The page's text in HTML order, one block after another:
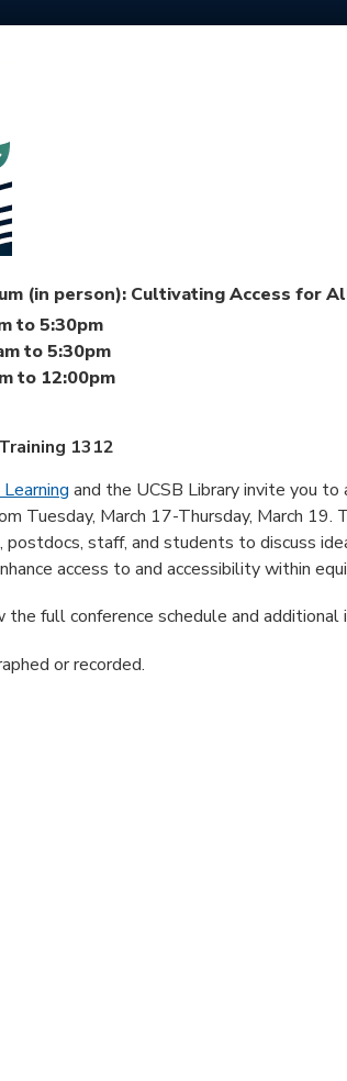
(in person): Cultivating Access for
to5:30pm
to5:30pm
to 12:00pm
1312
and the UCSB Library invite you
Tuesday, March 17-Thursday, March 19.
staff, and students to discuss
access to and accessibility within
the full conference schedule and additional
or recorded.